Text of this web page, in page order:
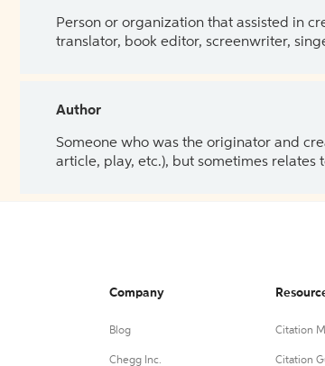
Person or organization that assisted in
translator, book editor, screenwriter,
Author
Someone who was the originator and
article, play, etc.), but sometimes
Company
Blog
Chegg Inc.
Citation
Citation